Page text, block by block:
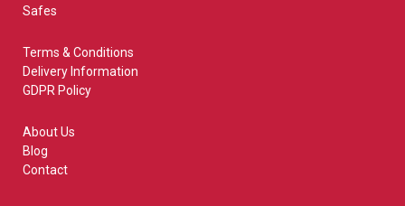
Safes
Terms & Conditions
Delivery Information
GDPR Policy
About Us
Blog
Contact